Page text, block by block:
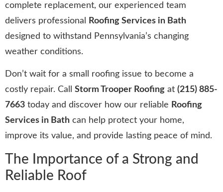
complete replacement, our experienced team
delivers professional
Roofing Services in Bath
designed to withstand Pennsylvania’s changing
weather conditions.
Don’t wait for a small roofing issue to become a
costly repair. Call Storm Trooper Roofing at (215) 885-
7663 today and discover how our reliable Roofing
Services in Bath can help protect your home,
improve its value, and provide lasting peace of mind.
The Importance of a Strong and
Reliable Roof